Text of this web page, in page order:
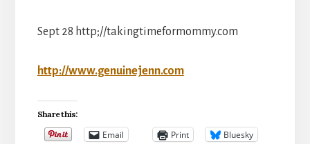
Sept 28 http;//takingtimeformommy.com
http://www.genuinejenn.com
Share this:
Email Print Bluesky